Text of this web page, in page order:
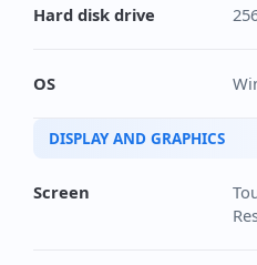
Hard disk drive
OS
DISPLAY AND GRAPHICS
Screen